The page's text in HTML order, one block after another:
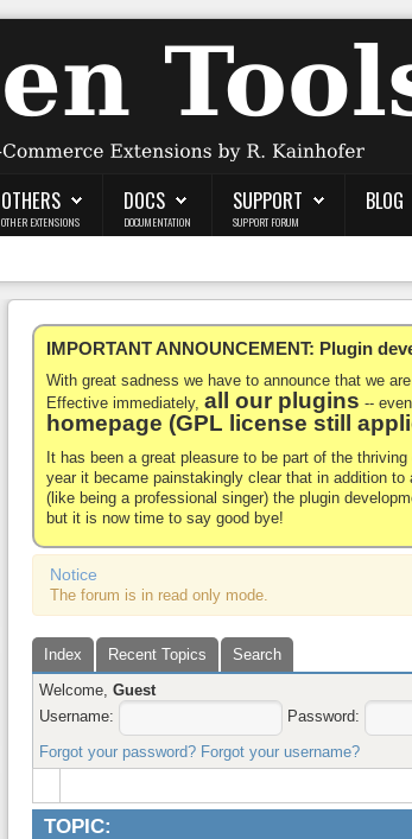
OTHERS
OTHER EXTENSIONS
DOCS
DOCUMENTATION
SUPPORT
SUPPORT FORUM
BLOG
IMPORTANT ANNOUNCEMENT: Plugin
With great sadness we have to announce that we
Effective immediately,all our plugins --
homepage (GPL license still
It has been a great pleasure to be part of the
year it became painstakingly clear that in addition
(like being a professional singer) the plugin
but it is now time to say good bye!
Notice
The forum is in read only mode.
Index Recent Topics
Search
Welcome,Guest
Username:
Password:
Forgot your password? Forgot your username?
TOPIC: